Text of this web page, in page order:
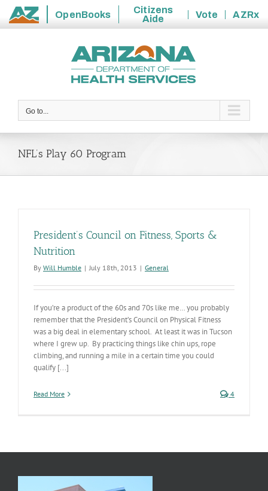
State
OpenBooks
Citizens
Aide
Vote
AZRx
Go to...
NFL’s Play 60 Program
President’s Council on Fitness, Sports &
Nutrition
By Will Humble | July 18th, 2013 | General
If you’re a product of the 60s and 70s like me… you probably
remember that the President’s Council on Physical Fitness
was a big deal in elementary school. At least it was in Tucson
where I grew up. By practicing things like chin ups, rope
climbing, and running a mile in a certain time you could
qualify [...]
Read More 4